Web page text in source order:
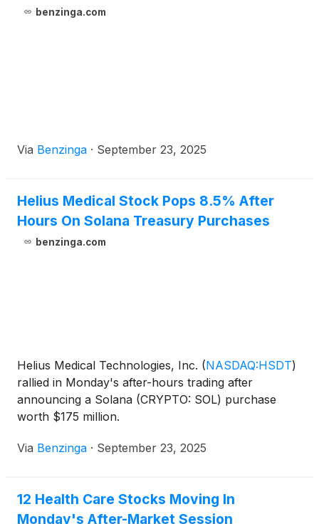
benzinga.com
Via Benzinga · September 23, 2025
Helius Medical Stock Pops 8.5% After
Hours On Solana Treasury Purchases
benzinga.com
Helius Medical Technologies, Inc. (NASDAQ:HSDT)
rallied in Monday's after-hours trading after
announcing a Solana (CRYPTO: SOL) purchase
worth $175 million.
Via Benzinga · September 23, 2025
12 Health Care Stocks Moving In
Monday's After-Market Session